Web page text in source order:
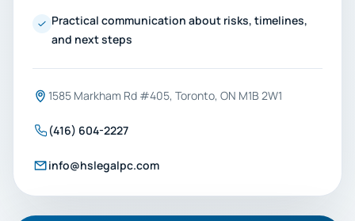
Practical communication about risks, timelines,
and next steps
1585 Markham Rd #405, Toronto, ON M1B 2W1
(416) 604-2227
info@hslegalpc.com